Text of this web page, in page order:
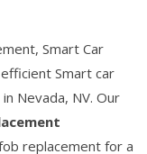
Smart Car
Smart car
Nevada, NV. Our
replacement for a